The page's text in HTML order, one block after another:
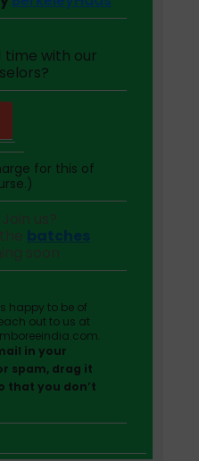
time with our
for this of
us?
batches
soon
happy to be of
out to us at
in your
spam, drag it
that you don’t